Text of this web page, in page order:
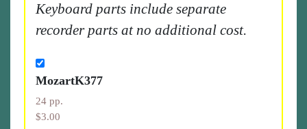
Keyboard parts include separate
recorder parts at no additional cost.
MozartK377
24 pp.
$3.00